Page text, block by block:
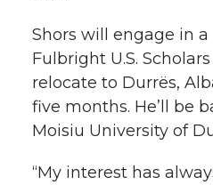
Shors will engage in
Fulbright U.S.
relocate to Durrës,
five months. He’ll be
Moisiu University of
“My interest has